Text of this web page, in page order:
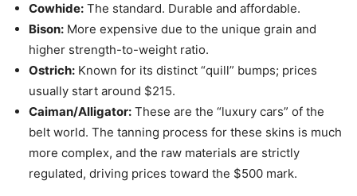
Cowhide: The standard. Durable and affordable.
Bison: More expensive due to the unique grain and
higher strength-to-weight ratio.
Ostrich: Known for its distinct “quill” bumps; prices
usually start around $215.
Caiman/Alligator: These are the “luxury cars” of the
belt world. The tanning process for these skins is much
more complex, and the raw materials are strictly
regulated, driving prices toward the $500 mark.